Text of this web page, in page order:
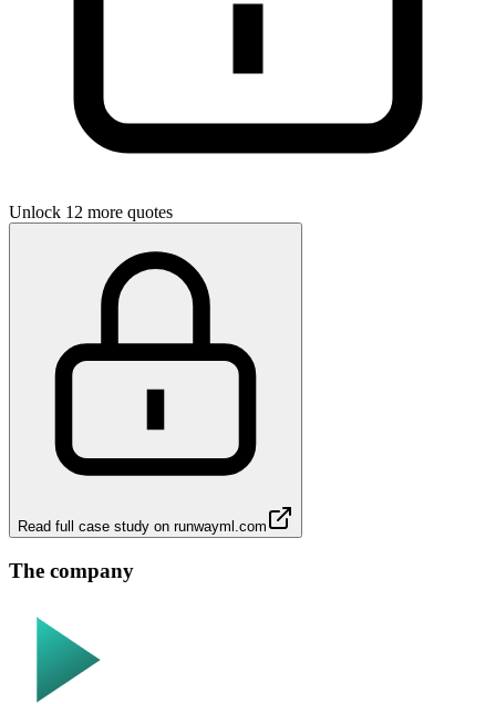
Unlock 12 more quotes
Read full case study on runwayml.com
The company